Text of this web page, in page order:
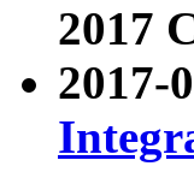
2017
2017-